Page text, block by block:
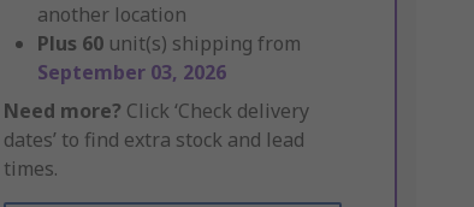
another location
Plus 60 unit(s) shipping from
September 03, 2026
Need more? Click ‘Check delivery
dates’ to find extra stock and lead
times.